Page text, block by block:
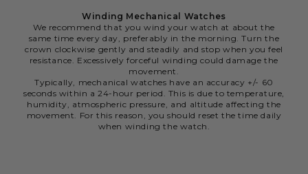
Winding Mechanical Watches
We recommend that you wind your watch at about the
same time every day, preferably in the morning. Turn the
crown clockwise gently and steadily and stop when you feel
resistance. Excessively forceful winding could damage the
movement.
Typically, mechanical watches have an accuracy +/- 60
seconds within a 24-hour period. This is due to temperature,
humidity, atmospheric pressure, and altitude affecting the
movement. For this reason, you should reset the time daily
when winding the watch.